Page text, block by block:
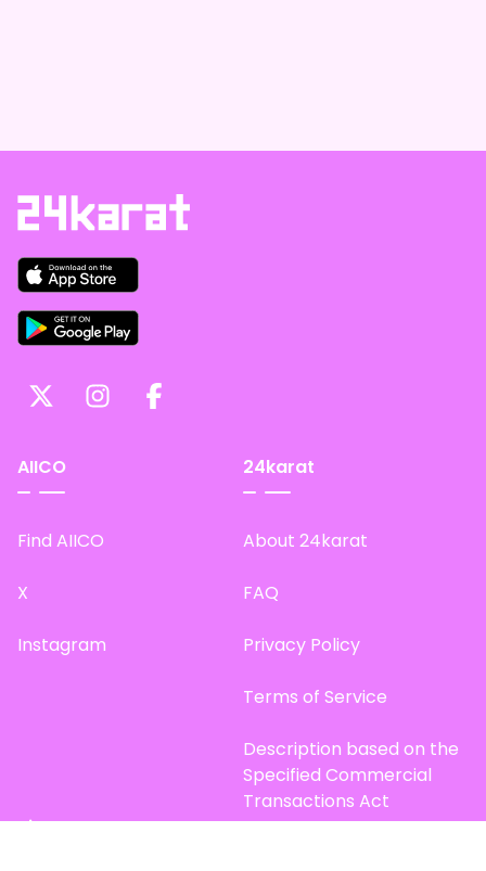
AIICO
Find AIICO
X
Instagram
24karat
About 24karat
FAQ
Privacy Policy
Terms of Service
Description based on the
Specified Commercial
Transactions Act
Site Map